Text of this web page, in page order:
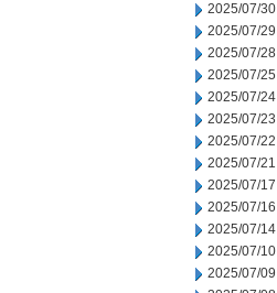
2025/07/30
2025/07/29
2025/07/28
2025/07/25
2025/07/24
2025/07/23
2025/07/22
2025/07/21
2025/07/17
2025/07/16
2025/07/14
2025/07/10
2025/07/09